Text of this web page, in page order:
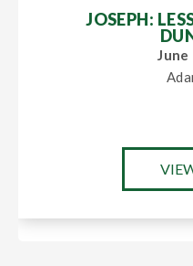
JOSEPH:
June